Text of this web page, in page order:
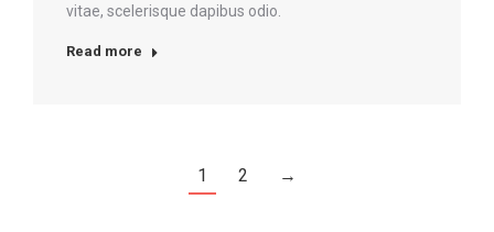
vitae, scelerisque dapibus odio.
Read more
1 2 →